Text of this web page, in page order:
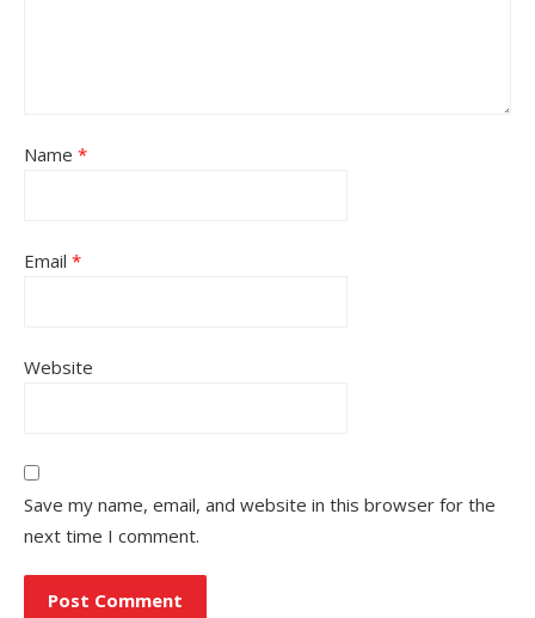
Name *
Email *
Website
Save my name, email, and website in this browser for the
next time I comment.